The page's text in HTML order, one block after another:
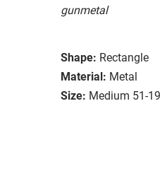
gunmetal
Shape: Rectangle
Material: Metal
Size: Medium 51-19